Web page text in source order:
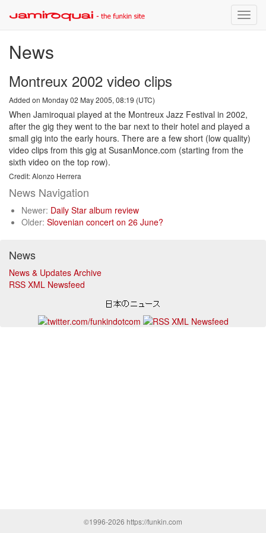
Toggle
News
Montreux 2002 video clips
Added on Monday 02 May 2005, 08:19 (UTC)
When Jamiroquai played at the Montreux Jazz Festival in 2002,
after the gig they went to the bar next to their hotel and played a
small gig into the early hours. There are a few short (low quality)
video clips from this gig at SusanMonce.com (starting from the
sixth video on the top row).
Credit: Alonzo Herrera
News Navigation
Newer: Daily Star album review
Older: Slovenian concert on 26 June?
News
News & Updates Archive
RSS XML Newsfeed
©1996-2026 https://funkin.com